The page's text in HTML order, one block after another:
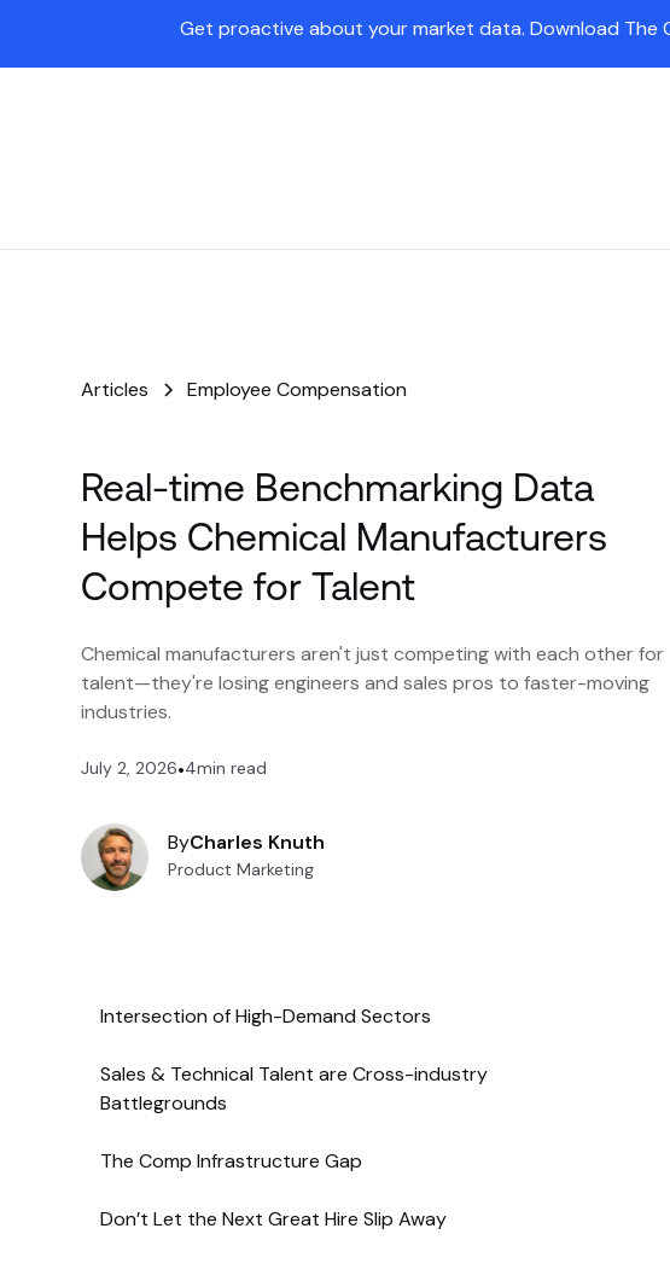
Get proactive about your market data. Download The
Articles Employee Compensation
Real-time Benchmarking Data
Helps Chemical Manufacturers
Compete for Talent
Chemical manufacturers aren't just competing with each other for
talent—they're losing engineers and sales pros to faster-moving
industries.
July 2, 2026•4min read
ByCharles Knuth
Product Marketing
Intersection of High-Demand Sectors
Sales & Technical Talent are Cross-industry
Battlegrounds
The Comp Infrastructure Gap
Don’t Let the Next Great Hire Slip Away